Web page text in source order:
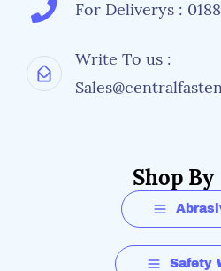
For Deliverys :
Write To us :
Shop By
Safety